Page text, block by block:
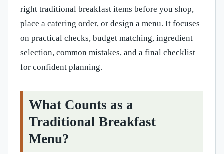
right traditional breakfast items before you shop,
place a catering order, or design a menu. It focuses
on practical checks, budget matching, ingredient
selection, common mistakes, and a final checklist
for confident planning.
What Counts as a
Traditional Breakfast
Menu?